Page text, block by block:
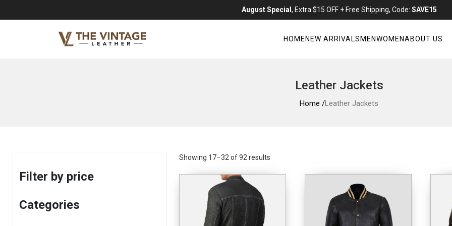
August Special , Extra $15 OFF + Free Shipping, Code: SAVE15
HOME NEW ARRIVALS MENWOMENABOUT US
Leather Jackets
Home /Leather Jackets
Filter by price
Categories
Showing 17–32 of 92 results